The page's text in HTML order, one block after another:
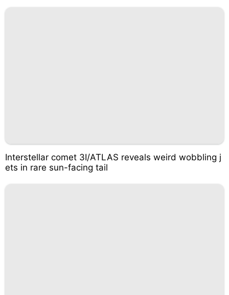
Interstellar comet 3I/ATLAS reveals weird wobbling j
ets in rare sun-facing tail